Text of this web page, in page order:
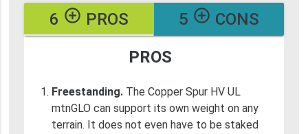
6 add_circle_outline PROS 5 add_circle_outline CONS
PROS
Freestanding.The Copper Spur HV UL
mtnGLO can support its own weight on any
terrain. It does not even have to be staked